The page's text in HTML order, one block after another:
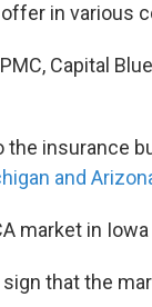
in various
Capital
the insurance
and
market in
that the